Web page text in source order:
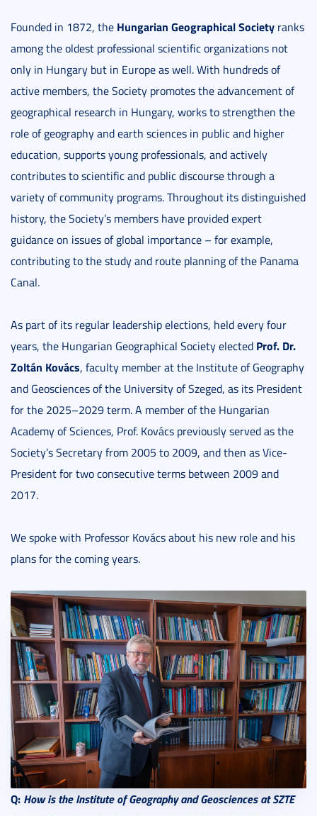
Founded in 1872, the Hungarian Geographical Society ranks
among the oldest professional scientific organizations not
only in Hungary but in Europe as well. With hundreds of
active members, the Society promotes the advancement of
geographical research in Hungary, works to strengthen the
role of geography and earth sciences in public and higher
education, supports young professionals, and actively
contributes to scientific and public discourse through a
variety of community programs. Throughout its distinguished
history, the Society’s members have provided expert
guidance on issues of global importance – for example,
contributing to the study and route planning of the Panama
Canal.
As part of its regular leadership elections, held every four
years, the Hungarian Geographical Society elected Prof. Dr.
Zoltán Kovács, faculty member at the Institute of Geography
and Geosciences of the University of Szeged, as its President
for the 2025–2029 term. A member of the Hungarian
Academy of Sciences, Prof. Kovács previously served as the
Society’s Secretary from 2005 to 2009, and then as Vice-
President for two consecutive terms between 2009 and
2017.
We spoke with Professor Kovács about his new role and his
plans for the coming years.
Q: How is the Institute of Geography and Geosciences at SZTE